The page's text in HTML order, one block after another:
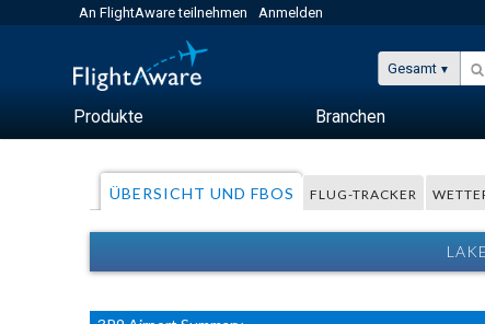
An FlightAware teilnehmen Anmelden
Gesamt
Produkte Branchen
ÜBERSICHT UND FBOS FLUG-TRACKER